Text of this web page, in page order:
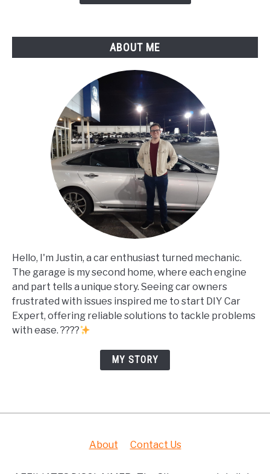
Fix
ABOUT ME
Hello, I'm Justin, a car enthusiast turned mechanic.
The garage is my second home, where each engine
and part tells a unique story. Seeing car owners
frustrated with issues inspired me to start DIY Car
Expert, offering reliable solutions to tackle problems
with ease. ????
MY STORY
About Contact Us